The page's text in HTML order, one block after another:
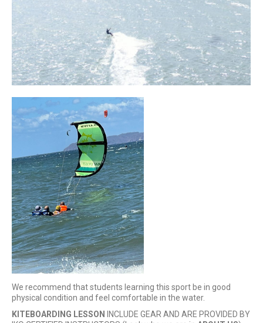
We recommend that students learning this sport be in good
physical condition and feel comfortable in the water.
KITEBOARDING LESSON
INCLUDE GEAR AND ARE PROVIDED BY